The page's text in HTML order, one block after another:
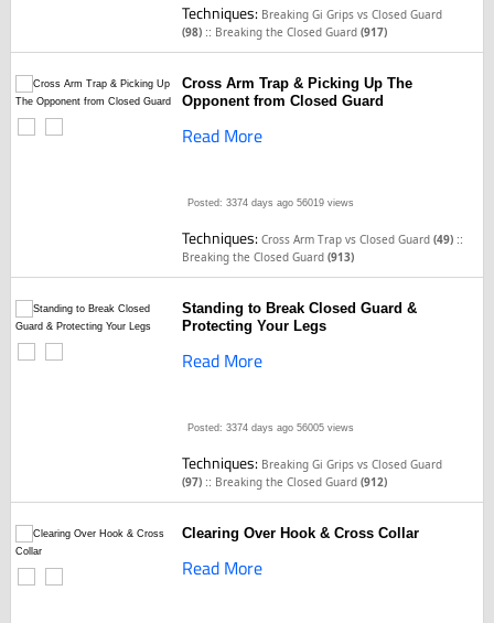
Techniques: Breaking Gi Grips vs Closed Guard
(98) :: Breaking the Closed Guard(917)
Cross Arm Trap & Picking Up The
Opponent from Closed Guard
Read More
Posted: 3374 days ago 56019 views
Techniques:Cross Arm Trap vs Closed Guard(49) ::
Breaking the Closed Guard(913)
Standing to Break Closed Guard &
Protecting Your Legs
Read More
Posted: 3374 days ago 56005 views
Techniques: Breaking Gi Grips vs Closed Guard
(97) :: Breaking the Closed Guard(912)
Clearing Over Hook & Cross Collar
Read More